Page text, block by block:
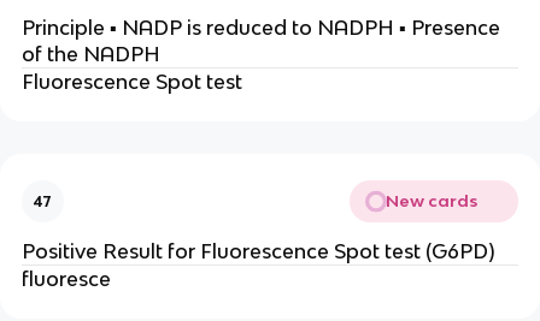
Principle ▪ NADP is reduced to NADPH ▪ Presence
of the NADPH
Fluorescence Spot test
47 New cards
Positive Result for Fluorescence Spot test (G6PD)
fluoresce